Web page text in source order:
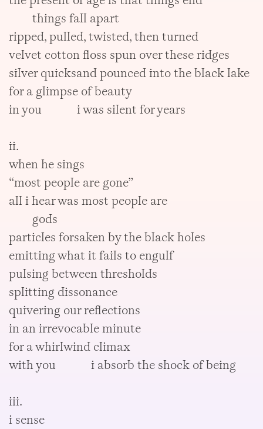
things fall apart
ripped, pulled, twisted, then turned
velvet cotton floss spun over these ridges
silver quicksand pounced into the black lake
for a glimpse of beauty
in you i was silent for years
ii.
when he sings
“most people are gone”
all i hear was most people are
gods
particles forsaken by the black holes
emitting what it fails to engulf
pulsing between thresholds
splitting dissonance
quivering our reflections
in an irrevocable minute
for a whirlwind climax
with you i absorb the shock of being
iii.
i sense